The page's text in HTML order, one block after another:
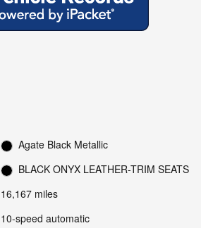
Agate Black Metallic
BLACK ONYX LEATHER-TRIM SEATS
16,167 miles
10-speed automatic